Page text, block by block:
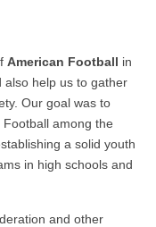
American Football in
also help us to gather
Our goal was to
among the
a solid youth
in high schools and
and other